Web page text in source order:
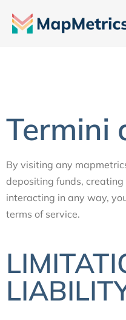
Termini
By visiting any
depositing funds,
interacting in any way,
terms of service.